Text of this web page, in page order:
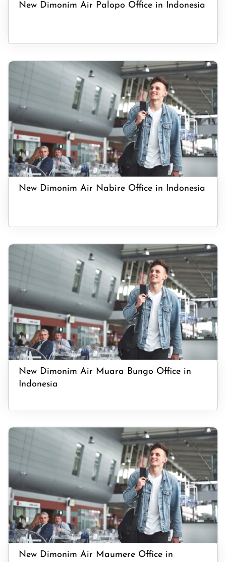
New Dimonim Air Palopo Office in Indonesia
New Dimonim Air Nabire Office in Indonesia
New Dimonim Air Muara Bungo Office in
Indonesia
New Dimonim Air Maumere Office in